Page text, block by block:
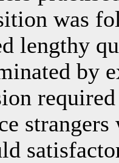
was
lengthy
by